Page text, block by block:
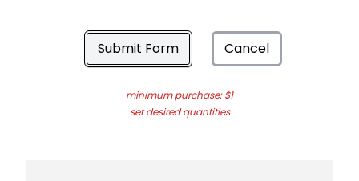
Submit Form Cancel
minimum purchase: $1
set desired quantities